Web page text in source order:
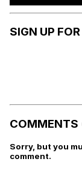
SIGN UP
COMMENTS
Sorry, but you
comment.